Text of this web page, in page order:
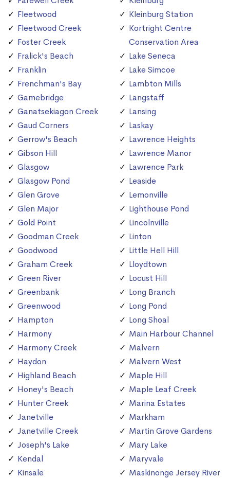
Fleetwood
Fleetwood Creek
Foster Creek
Fralick's Beach
Franklin
Frenchman's Bay
Gamebridge
Ganatsekiagon Creek
Gaud Corners
Gerrow's Beach
Gibson Hill
Glasgow
Glasgow Pond
Glen Grove
Glen Major
Gold Point
Goodman Creek
Goodwood
Graham Creek
Green River
Greenbank
Greenwood
Hampton
Harmony
Harmony Creek
Haydon
Highland Beach
Honey's Beach
Hunter Creek
Janetville
Janetville Creek
Joseph's Lake
Kendal
Kinsale
Kleinburg Station
Kortright Centre
Conservation Area
Lake Seneca
Lake Simcoe
Lambton Mills
Langstaff
Lansing
Laskay
Lawrence Heights
Lawrence Manor
Lawrence Park
Leaside
Lemonville
Lighthouse Pond
Lincolnville
Linton
Little Hell Hill
Lloydtown
Locust Hill
Long Branch
Long Pond
Long Shoal
Main Harbour Channel
Malvern
Malvern West
Maple Hill
Maple Leaf Creek
Marina Estates
Markham
Martin Grove Gardens
Mary Lake
Maryvale
Maskinonge Jersey River